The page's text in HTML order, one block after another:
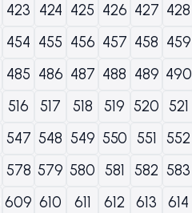
423 424 425 426 427 428
454 455 456 457 458 459
485 486 487 488 489 490
516 517 518 519 520 521
547 548 549 550 551 552
578 579 580 581 582 583
609 610 611 612 613 614